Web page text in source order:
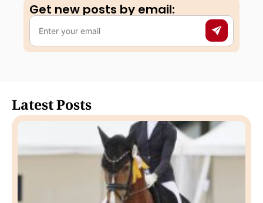
Get new posts by email:​
Latest Posts